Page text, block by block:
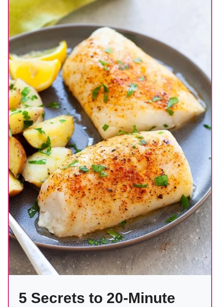
5 Secrets to 20-Minute